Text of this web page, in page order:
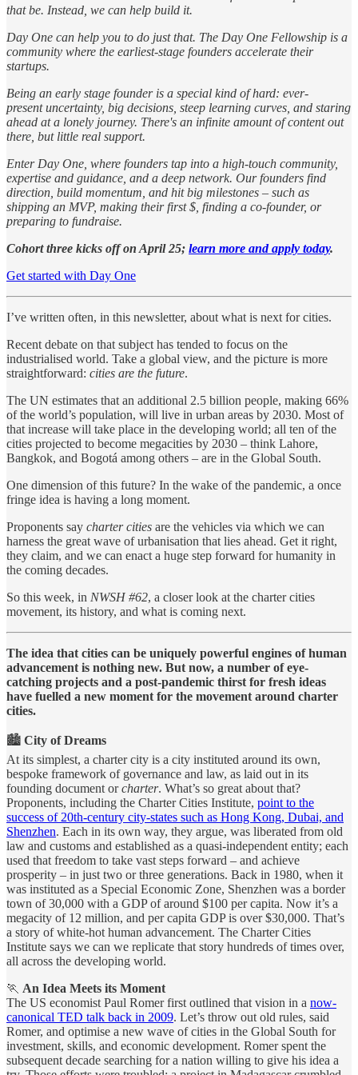
that be. Instead, we can help build it.
Day One can help you to do just that. The Day One Fellowship is a
community where the earliest-stage founders accelerate their
startups.
Being an early stage founder is a special kind of hard: ever-
present uncertainty, big decisions, steep learning curves, and staring
ahead at a lonely journey. There's an infinite amount of content out
there, but little real support.
Enter Day One, where founders tap into a high-touch community,
expertise and guidance, and a deep network. Our founders find
direction, build momentum, and hit big milestones – such as
shipping an MVP, making their first $, finding a co-founder, or
preparing to fundraise.
Cohort three kicks off on April 25; learn more and apply today.
Get started with Day One
I’ve written often, in this newsletter, about what is next for cities.
Recent debate on that subject has tended to focus on the
industrialised world. Take a global view, and the picture is more
straightforward: cities are the future.
The UN estimates that an additional 2.5 billion people, making 66%
of the world’s population, will live in urban areas by 2030. Most of
that increase will take place in the developing world; all ten of the
cities projected to become megacities by 2030 – think Lahore,
Bangkok, and Bogotá among others – are in the Global South.
One dimension of this future? In the wake of the pandemic, a once
fringe idea is having a long moment.
Proponents say charter cities are the vehicles via which we can
harness the great wave of urbanisation that lies ahead. Get it right,
they claim, and we can enact a huge step forward for humanity in
the coming decades.
So this week, in NWSH #62, a closer look at the charter cities
movement, its history, and what is coming next.
The idea that cities can be uniquely powerful engines of human
advancement is nothing new. But now, a number of eye-
catching projects and a post-pandemic thirst for fresh ideas
have fuelled a new moment for the movement around charter
cities.
🏙️ City of Dreams
At its simplest, a charter city is a city instituted around its own,
bespoke framework of governance and law, as laid out in its
founding document orcharter. What’s so great about that?
Proponents, including the Charter Cities Institute, point to the
success of 20th-century city-states such as Hong Kong, Dubai, and
Shenzhen. Each in its own way, they argue, was liberated from old
law and customs and established as a quasi-independent entity; each
used that freedom to take vast steps forward – and achieve
prosperity – in just two or three generations. Back in 1980, when it
was instituted as a Special Economic Zone, Shenzhen was a border
town of 30,000 with a GDP of around $100 per capita. Now it’s a
megacity of 12 million, and per capita GDP is over $30,000. That’s
a story of white-hot human advancement. The Charter Cities
Institute says we can we replicate that story hundreds of times over,
all across the developing world.
🏃 An Idea Meets its Moment
The US economist Paul Romer first outlined that vision in a now-
canonical TED talk back in 2009. Let’s throw out old rules, said
Romer, and optimise a new wave of cities in the Global South for
investment, skills, and economic development. Romer spent the
subsequent decade searching for a nation willing to give his idea a